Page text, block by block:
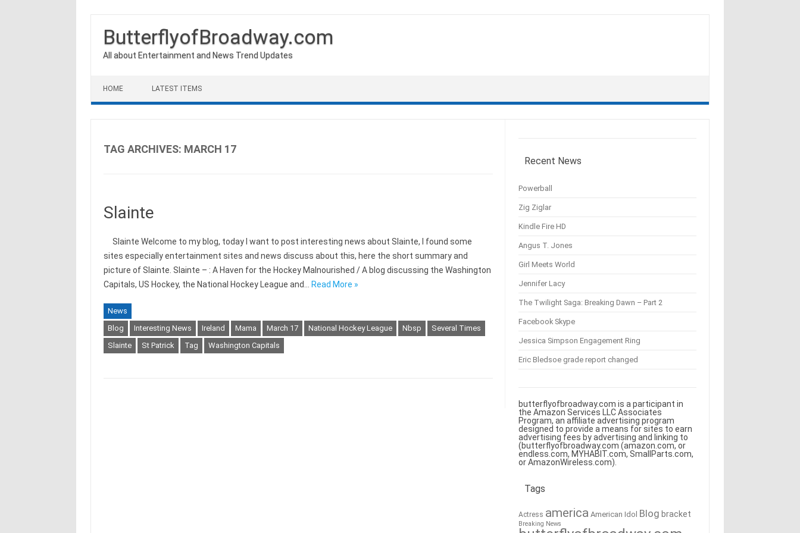
ButterflyofBroadway.com
All about Entertainment and News Trend Updates
HOME LATEST ITEMS
TAG ARCHIVES: MARCH 17
Slainte
Slainte Welcome to my blog, today I want to post interesting news about Slainte, I found some
sites especially entertainment sites and news discuss about this, here the short summary and
picture of Slainte. Slainte – : A Haven for the Hockey Malnourished / A blog discussing the Washington
Capitals, US Hockey, the National Hockey League and…
Read More »
News
Blog
Interesting News Ireland Mama March 17 National Hockey League Nbsp
Several Times
Slainte
St Patrick Tag Washington Capitals
Recent News
Powerball
Zig Ziglar
Kindle Fire HD
Angus T. Jones
Girl Meets World
Jennifer Lacy
The Twilight Saga: Breaking Dawn – Part 2
Facebook Skype
Jessica Simpson Engagement Ring
Eric Bledsoe grade report changed
butterflyofbroadway.com is a participant in
the Amazon Services LLC Associates
Program, an affiliate advertising program
designed to provide a means for sites to earn
advertising fees by advertising and linking to
(butterflyofbroadway.com (amazon.com, or
endless.com, MYHABIT.com, SmallParts.com,
or AmazonWireless.com).
Tags
Actress america American Idol Blog bracket
Breaking News